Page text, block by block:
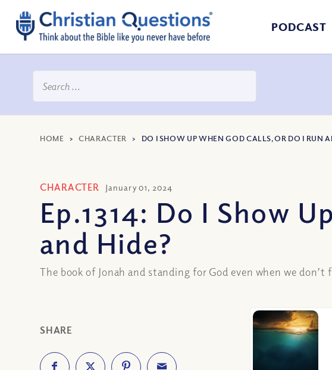
PODCAST
HOME >CHARACTER > DO I SHOW UP WHEN GOD CALLS, OR DO I RUN
CHARACTER January 01, 2024
Ep.1314: Do I Show
and Hide?
The book of Jonah and standing for God even when we don’t
SHARE